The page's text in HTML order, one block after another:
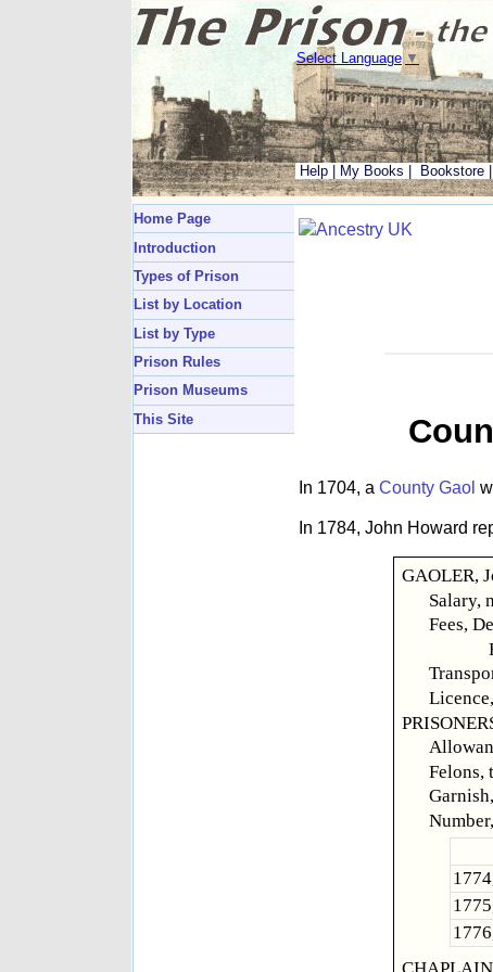
Select Language ▼
Help My Books Bookstore
Home Page
Introduction
Types of Prison
List by Location
List by Type
Prison Rules
Prison Museums
This Site
In 1704, a County Gaol
In 1784, John Howard
GAOLER,
Salary,
Fees,
Felons,
Number,